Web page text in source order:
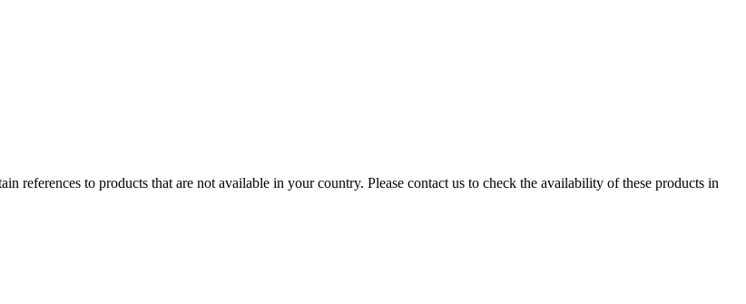
references to products that are not available in your country. Please contact us to check the availability of these products in